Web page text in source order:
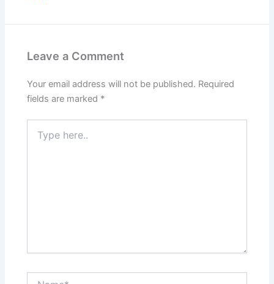
Leave a Comment
Your email address will not be published. Required
fields are marked *
here..